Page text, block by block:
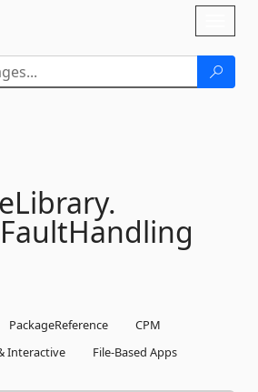
PackageReference
CPM
Interactive
File-Based Apps